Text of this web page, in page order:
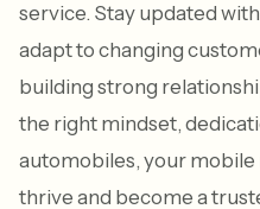
service. Stay updated
adapt to changing
building strong
the right mindset,
automobiles, your mobile
thrive and become a